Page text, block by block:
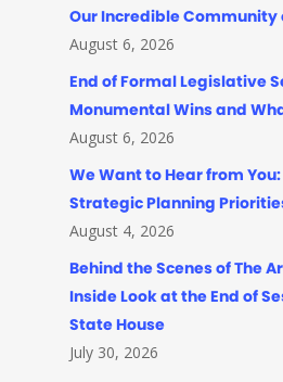
Our Incredible Community
August 6, 2026
End of Formal Legislative
Monumental Wins and
August 6, 2026
We Want to Hear from You:
Strategic Planning
August 4, 2026
Behind the Scenes of The
Inside Look at the End of
State House
July 30, 2026